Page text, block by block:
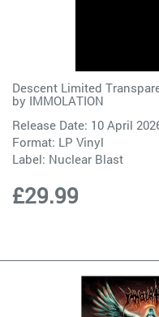
Descent Limited
by IMMOLATION
Release Date: 10 April
Format: LP Vinyl
Label: Nuclear Blast
£29.99